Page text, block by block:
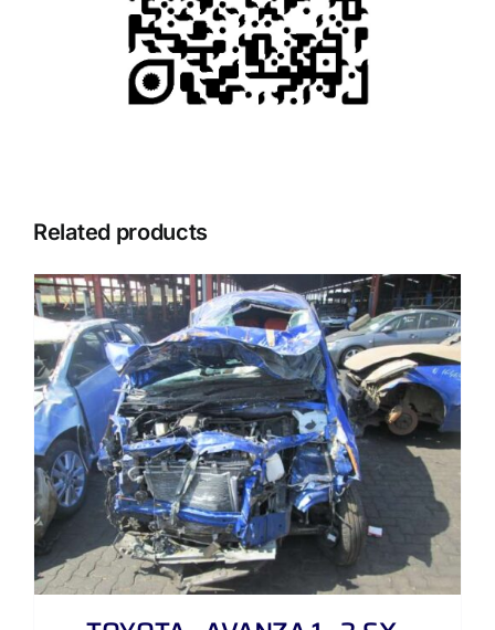
Related products